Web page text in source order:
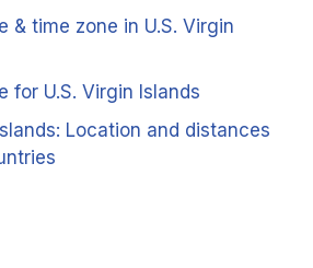
& time zone in U.S. Virgin
for U.S. Virgin Islands
Location and distances